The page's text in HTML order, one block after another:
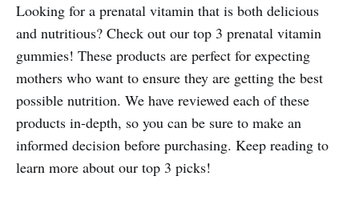
Looking for a prenatal vitamin that is both delicious
and nutritious? Check out our top 3 prenatal vitamin
gummies! These products are perfect for expecting
mothers who want to ensure they are getting the best
possible nutrition. We have reviewed each of these
products in-depth, so you can be sure to make an
informed decision before purchasing. Keep reading to
learn more about our top 3 picks!